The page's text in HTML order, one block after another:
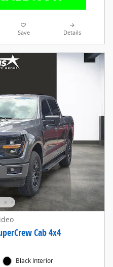
Save Details
Cab 4x4
Black Interior